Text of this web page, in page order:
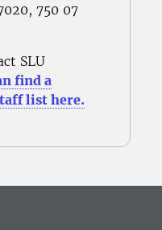
750 07
SLU
find a
list here.